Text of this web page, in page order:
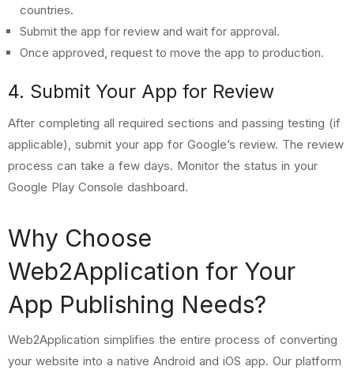
countries.
Submit the app for review and wait for approval.
Once approved, request to move the app to production.
4. Submit Your App for Review
After completing all required sections and passing testing (if
applicable), submit your app for Google’s review. The review
process can take a few days. Monitor the status in your
Google Play Console dashboard.
Why Choose
Web2Application for Your
App Publishing Needs?
Web2Application simplifies the entire process of converting
your website into a native Android and iOS app. Our platform